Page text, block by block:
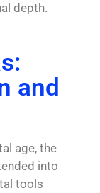
depth.
and
age, the
into
tools